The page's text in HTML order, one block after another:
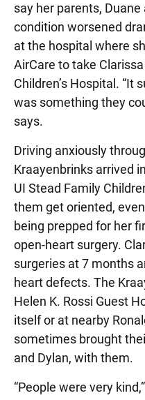
say her parents,
condition worsened
at the hospital where
AirCare to take
Children’s Hospital. “It
was something they
says.
Driving anxiously
Kraayenbrinks arrived
UI Stead Family
them get oriented,
being prepped for her
open-heart surgery.
surgeries at 7 months
heart defects. The
Helen K. Rossi Guest
itself or at nearby
sometimes brought
and Dylan, with them.
“People were very